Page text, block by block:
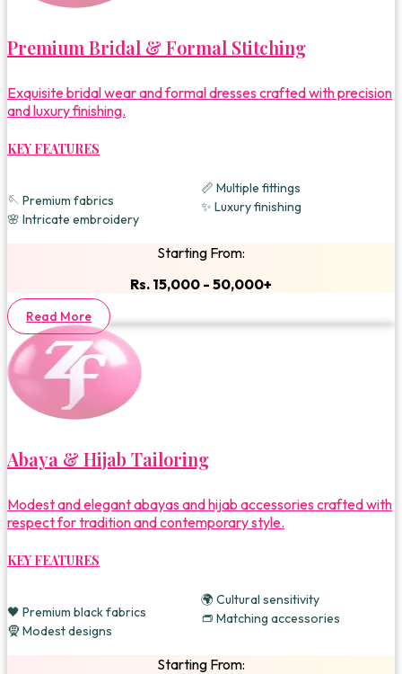
Premium Bridal & Formal Stitching
Exquisite bridal wear and formal dresses crafted with precision
and luxury finishing.
KEY FEATURES
🪡 Premium fabrics
🌸 Intricate embroidery
📏 Multiple fittings
✨ Luxury finishing
Starting From:
Rs. 15,000 - 50,000+
Read More
Abaya & Hijab Tailoring
Modest and elegant abayas and hijab accessories crafted with
respect for tradition and contemporary style.
KEY FEATURES
🖤 Premium black fabrics
🧕 Modest designs
🌍 Cultural sensitivity
👝 Matching accessories
Starting From: